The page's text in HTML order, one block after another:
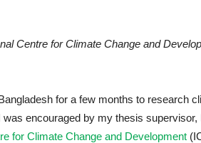
Centre for Climate Change and
for a few months to research
was encouraged by my thesis
for Climate Change and Development